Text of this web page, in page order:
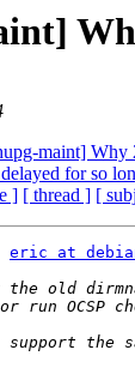
maint] Why
for so
] [ thread ] [
eric at